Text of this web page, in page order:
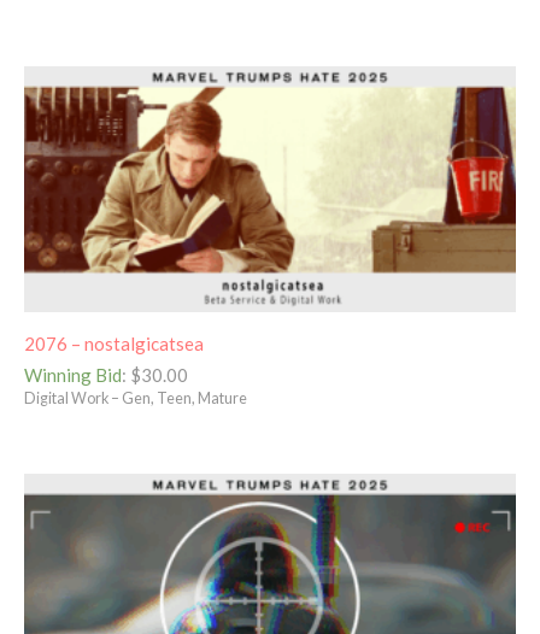
2076 – nostalgicatsea
Winning Bid: $30.00
Digital Work – Gen, Teen, Mature